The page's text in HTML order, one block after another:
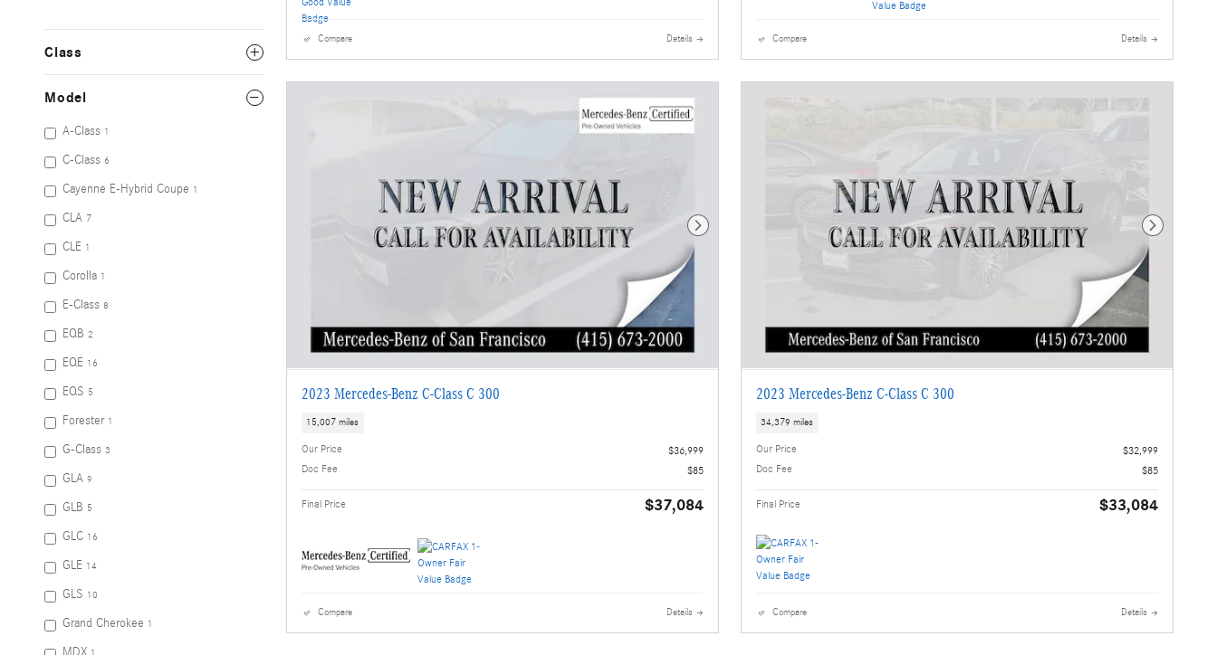
Class
Model
A-Class 1
C-Class 6
Cayenne E-Hybrid Coupe 1
CLA 7
CLE 1
Corolla 1
E-Class 8
EQB 2
EQE 16
EQS 5
Forester 1
G-Class 3
GLA 9
GLB 5
GLC 16
GLE 14
GLS 10
Grand Cherokee 1
Compare Details Compare Details
Next Photo
2023 Mercedes-Benz C-Class C 300
15,007 miles
Our Price
$36,999
Doc Fee
$85
Final Price $37,084
Compare Details
Next Photo
2023 Mercedes-Benz C-Class C 300
34,379 miles
Our Price
$32,999
Doc Fee
$85
Final Price $33,084
Compare Details